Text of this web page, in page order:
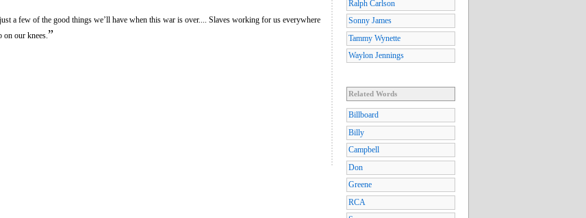
a few of the good things we’ll have when this war is over.... Slaves working for us everywhere
our knees. ”
Ralph Carlson
Sonny James
Tammy Wynette
Waylon Jennings
Related Words
Billboard
Billy
Campbell
Don
Greene
RCA